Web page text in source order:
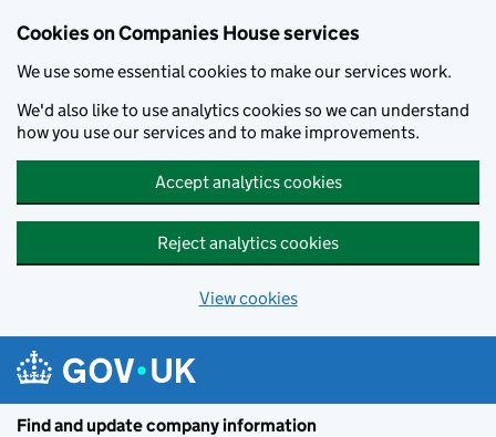
Cookies on Companies House services
We use some essential cookies to make our services work.
We'd also like to use analytics cookies so we can understand
how you use our services and to make improvements.
Accept analytics cookies
Reject analytics cookies
View cookies
Find and update company information